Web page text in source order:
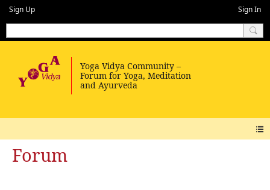
Sign Up Sign In
Forum